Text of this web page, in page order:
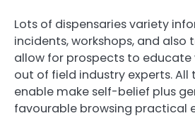
Lots of dispensaries variety
incidents, workshops, and
allow for prospects to
out of field industry experts.
enable make self-belief plus
favourable browsing practical